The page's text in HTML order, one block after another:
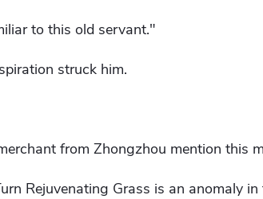
to this old servant."
struck him.
from Zhongzhou mention this
Rejuvenating Grass is an anomaly